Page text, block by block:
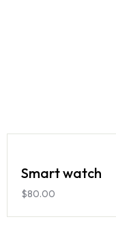
Smart watch
$80.00